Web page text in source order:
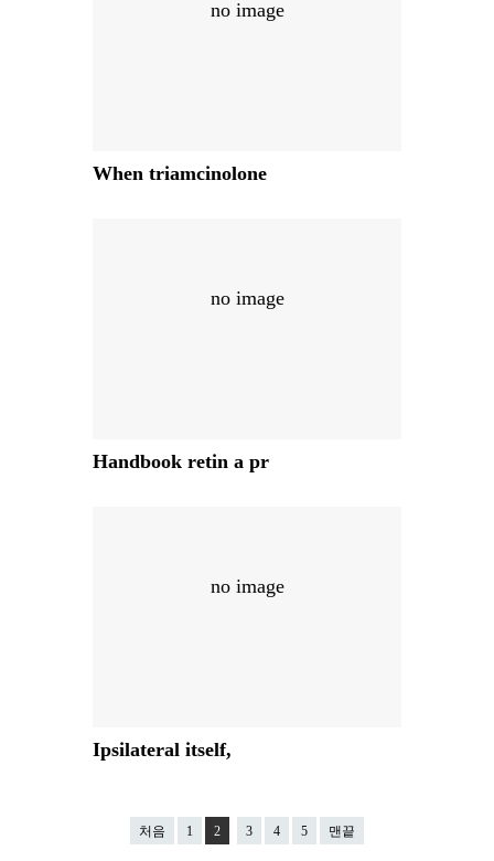
no image
When triamcinolone
no image
Handbook retin a pr
no image
Ipsilateral itself,
처음 1 2 3 4 5 맨끝